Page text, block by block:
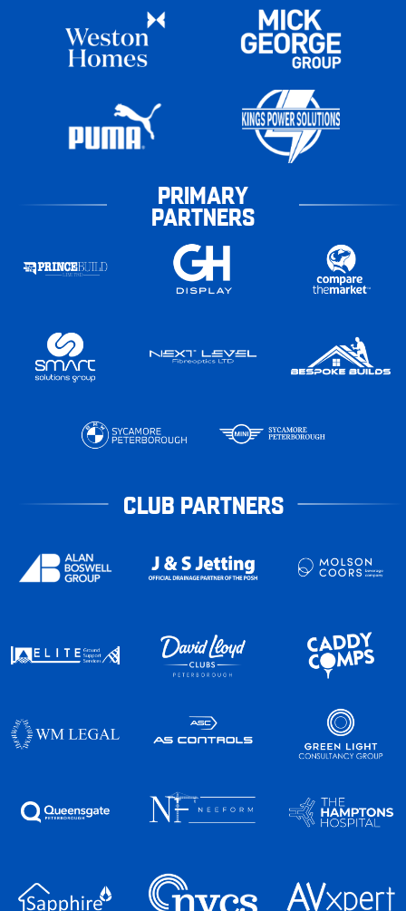
PRIMARY
PARTNERS
CLUB PARTNERS